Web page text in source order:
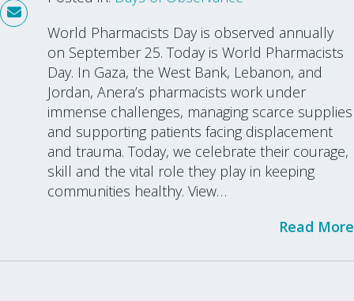
World Pharmacists Day is observed annually
on September 25. Today is World Pharmacists
Day. In Gaza, the West Bank, Lebanon, and
Jordan, Anera’s pharmacists work under
immense challenges, managing scarce supplies
and supporting patients facing displacement
and trauma. Today, we celebrate their courage,
skill and the vital role they play in keeping
communities healthy. View…
Read More